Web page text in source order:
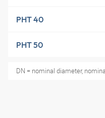
PHT 40
PHT 50
DN = nominal diameter,